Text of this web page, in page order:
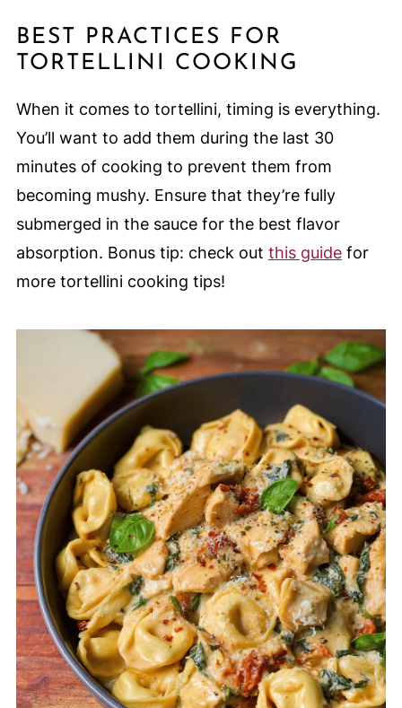
BEST PRACTICES FOR
TORTELLINI COOKING
When it comes to tortellini, timing is everything.
You’ll want to add them during the last 30
minutes of cooking to prevent them from
becoming mushy. Ensure that they’re fully
submerged in the sauce for the best flavor
absorption. Bonus tip: check out this guidefor
more tortellini cooking tips!